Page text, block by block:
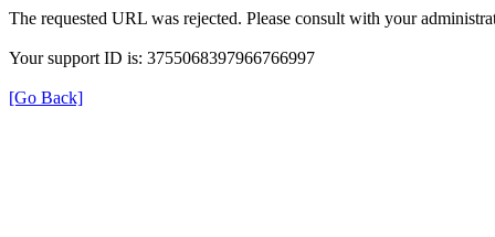
The requested URL was rejected. Please consult with your
Your support ID is: 3755068397966766997
[Go Back]